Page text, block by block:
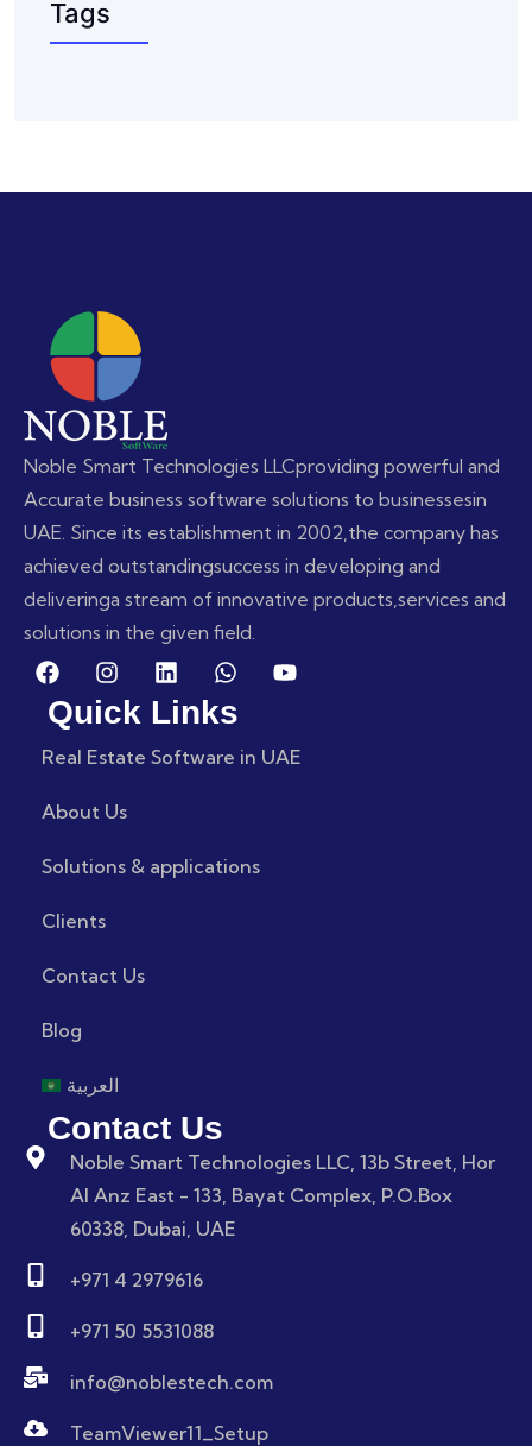
Tags
Noble Smart Technologies LLCproviding powerful and
Accurate business software solutions to businessesin
UAE. Since its establishment in 2002,the company has
achieved outstandingsuccess in developing and
deliveringa stream of innovative products,services and
solutions in the given field.
Quick Links
Real Estate Software in UAE
About Us
Solutions & applications
Clients
Contact Us
Blog
العربية
Contact Us
Noble Smart Technologies LLC, 13b Street, Hor
Al Anz East - 133, Bayat Complex, P.O.Box
60338, Dubai, UAE
+971 4 2979616
+971 50 5531088
info@noblestech.com
TeamViewer11_Setup